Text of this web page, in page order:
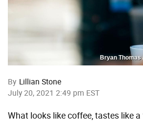
Bryan Thomas
By Lillian Stone
July 20, 2021 2:49 pm EST
What looks like coffee, tastes like